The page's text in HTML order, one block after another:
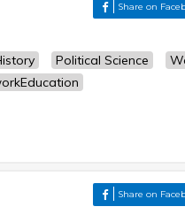
Share on
Political Science
Share on